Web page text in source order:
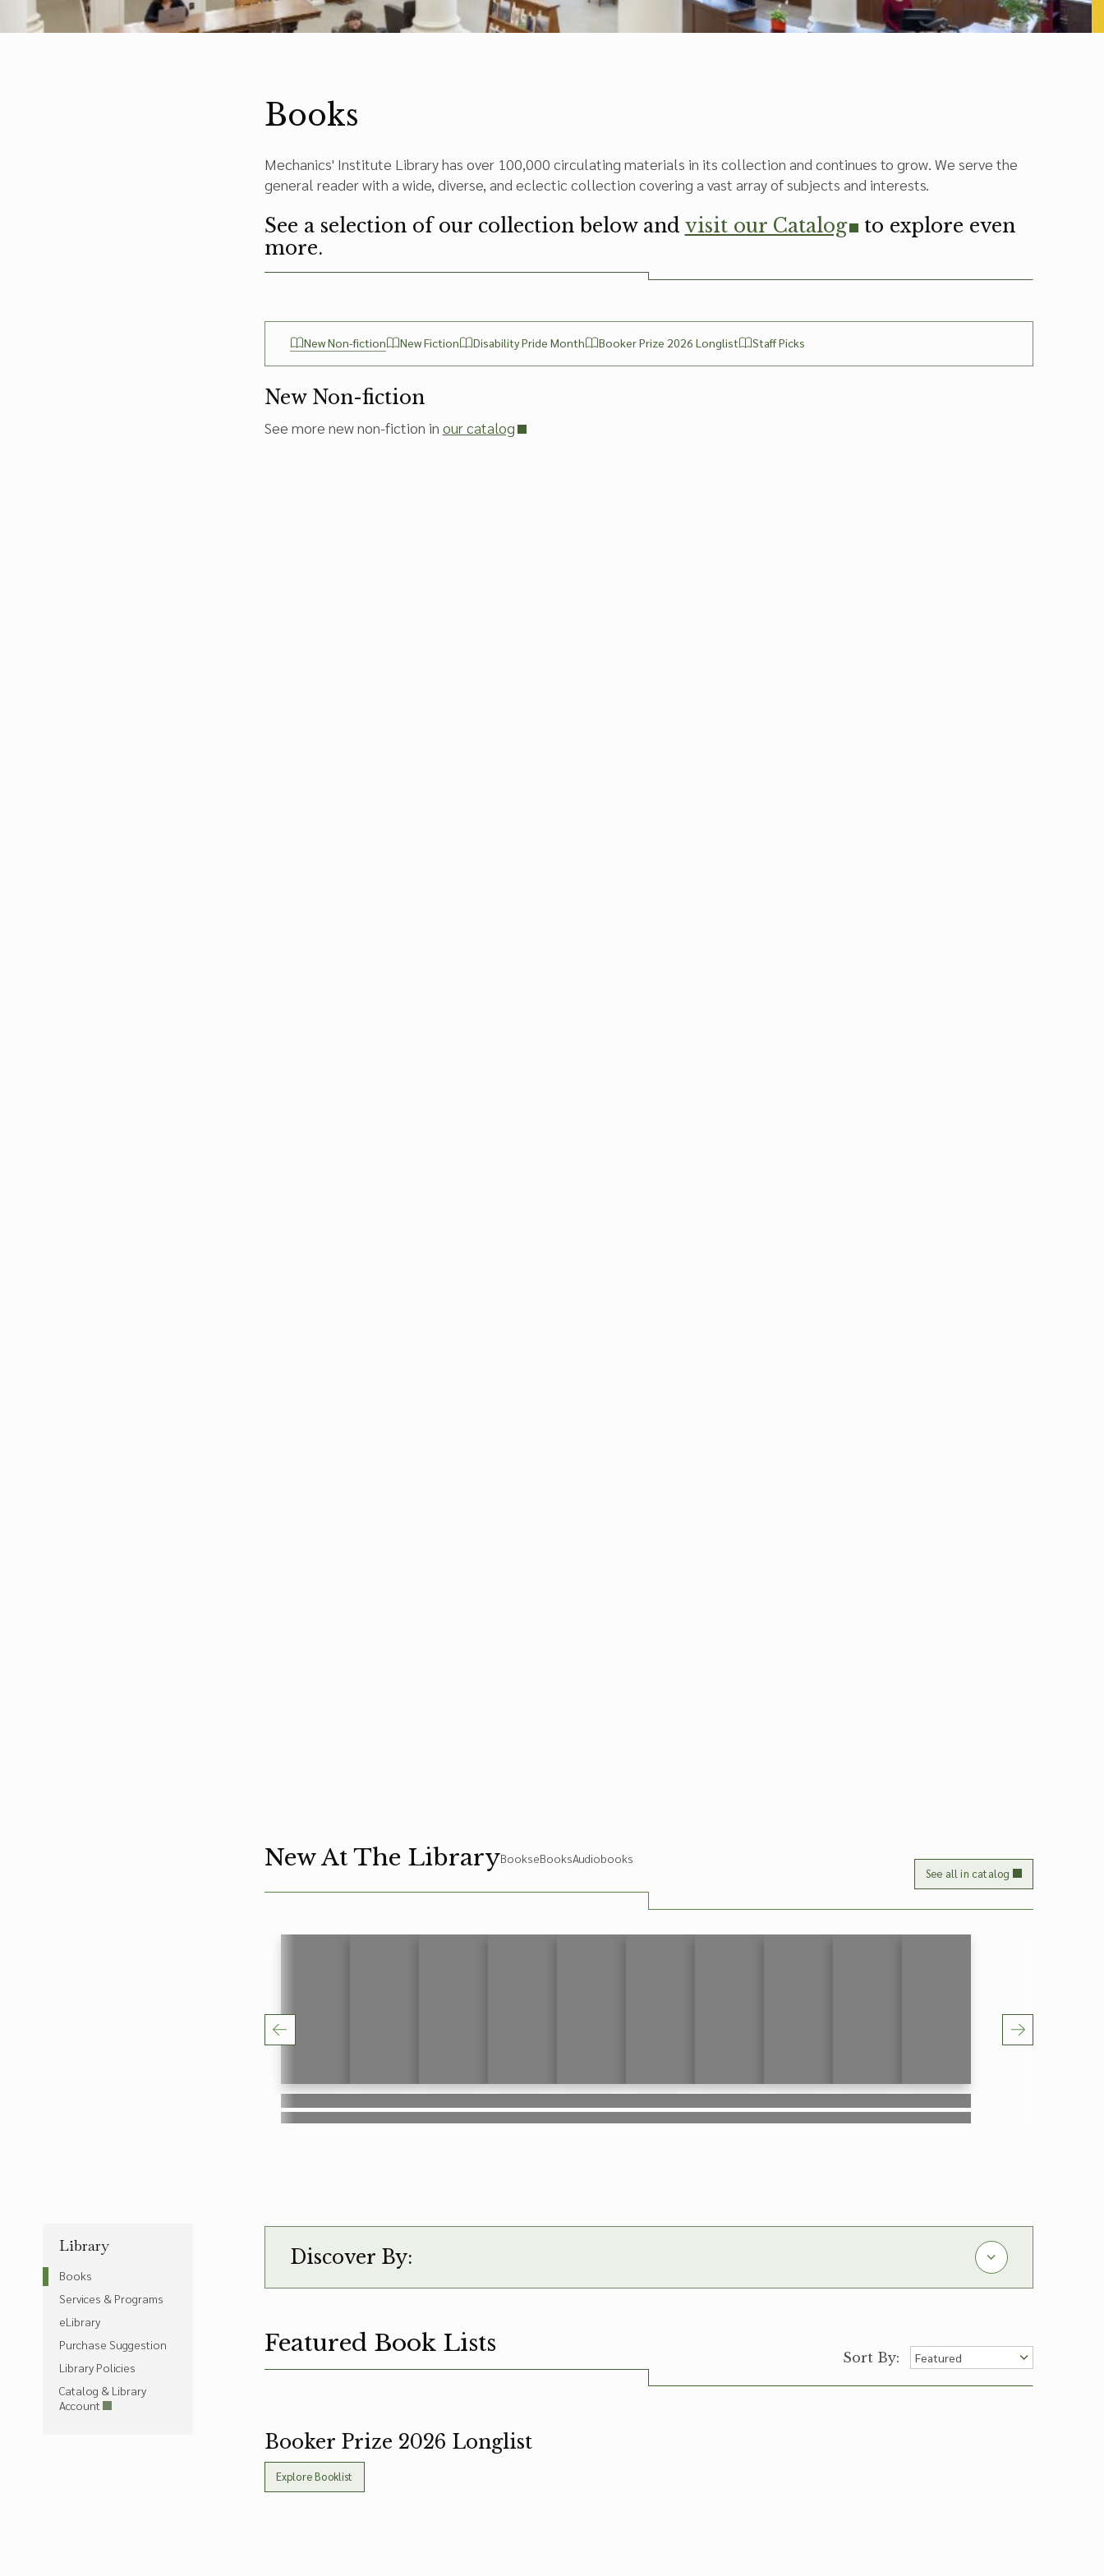
Library
Books
Services & Programs
eLibrary
Purchase Suggestion
Library Policies
Catalog & Library
Account
Books
Mechanics' Institute Library has over 100,000 circulating materials in its collection and continues to grow. We serve the
general reader with a wide, diverse, and eclectic collection covering a vast array of subjects and interests.
See a selection of our collection below and visit our Catalog to explore even
more.
New Non-fiction New Fiction Disability Pride Month Booker Prize 2026 Longlist Staff Picks
New Non-fiction
See more new non-fiction in our catalog
New At The LibraryBookseBooksAudiobooks
See all in catalog
Discover By:
Featured Book Lists Sort By:
Booker Prize 2026 Longlist
Explore Booklist